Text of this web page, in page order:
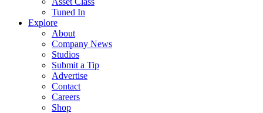
Tuned In
Explore
About
Company News
Studios
Submit a Tip
Advertise
Contact
Careers
Shop